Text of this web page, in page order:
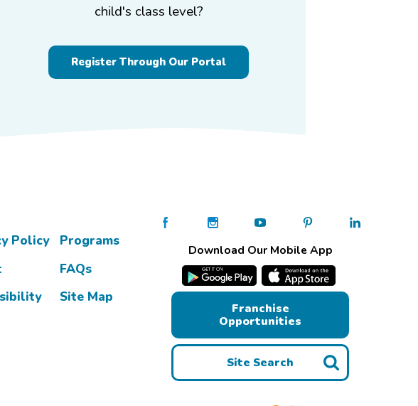
child's class level?
Register Through Our Portal
Policy
Programs
FAQs
Site Map
Download Our Mobile App
Franchise
Opportunities
Site Search